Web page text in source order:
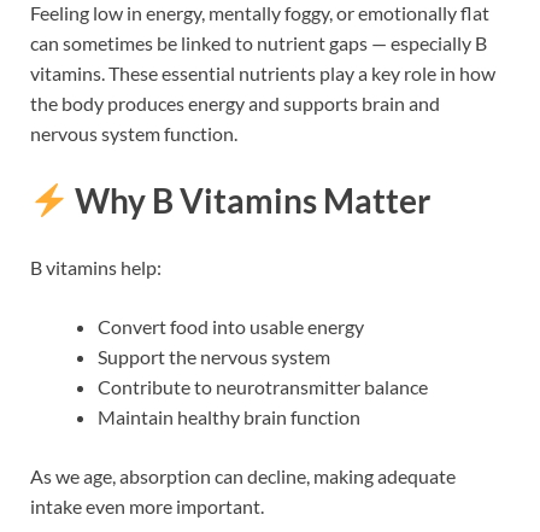
Feeling low in energy, mentally foggy, or emotionally flat
can sometimes be linked to nutrient gaps — especially B
vitamins. These essential nutrients play a key role in how
the body produces energy and supports brain and
nervous system function.
Why B Vitamins Matter
B vitamins help:
Convert food into usable energy
Support the nervous system
Contribute to neurotransmitter balance
Maintain healthy brain function
As we age, absorption can decline, making adequate
intake even more important.